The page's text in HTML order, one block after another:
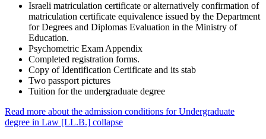
Israeli matriculation certificate or alternatively confirmation of
matriculation certificate equivalence issued by the Department
for Degrees and Diplomas Evaluation in the Ministry of
Education.
Psychometric Exam Appendix
Completed registration forms.
Copy of Identification Certificate and its stab
Two passport pictures
Tuition for the undergraduate degree
Read more about the admission conditions for Undergraduate
degree in Law [LL.B.] collapse